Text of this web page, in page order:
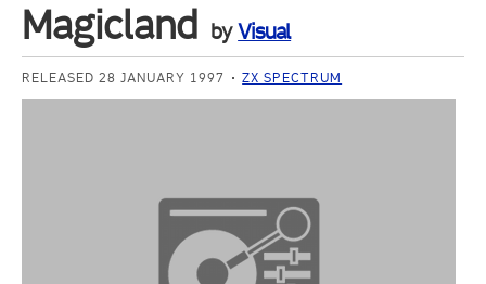
Magicland byVisual
RELEASED 28 JANUARY 1997 ZX SPECTRUM